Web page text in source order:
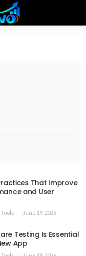
That Improve
and User
June 19, 2026
Testing Is Essential
App